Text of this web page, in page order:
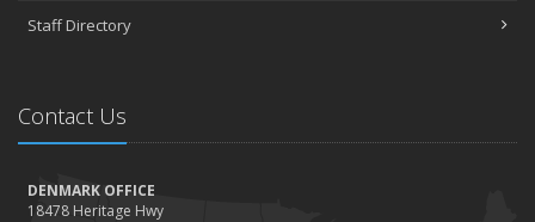
Staff Directory
Contact Us
DENMARK OFFICE
18478 Heritage Hwy